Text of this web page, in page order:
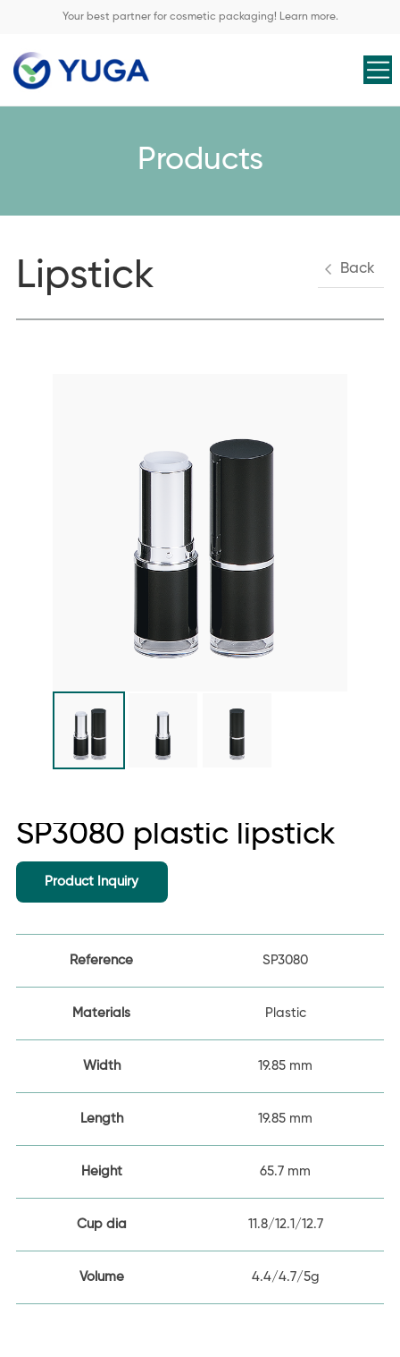
Your best partner for cosmetic packaging! Learn more.
Products
Lipstick Back
SP3080 plastic lipstick
Product Inquiry
Reference SP3080
Materials Plastic
Width 19.85 mm
Length 19.85 mm
Height 65.7 mm
Cup dia 11.8/12.1/12.7
Volume 4.4/4.7/5g